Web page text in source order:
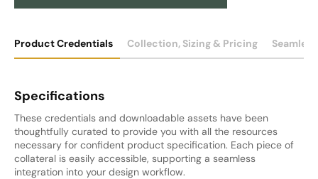
Product Credentials Collection, Sizing & Pricing
Specifications
These credentials and downloadable assets have been
thoughtfully curated to provide you with all the resources
necessary for confident product specification. Each piece of
collateral is easily accessible, supporting a seamless
integration into your design workflow.